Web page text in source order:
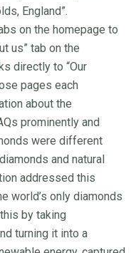
England”.
on the homepage to
us” tab on the
directly to “Our
pages each
about the
prominently and
were different
and natural
addressed this
world’s only diamonds
by taking
turning it into a